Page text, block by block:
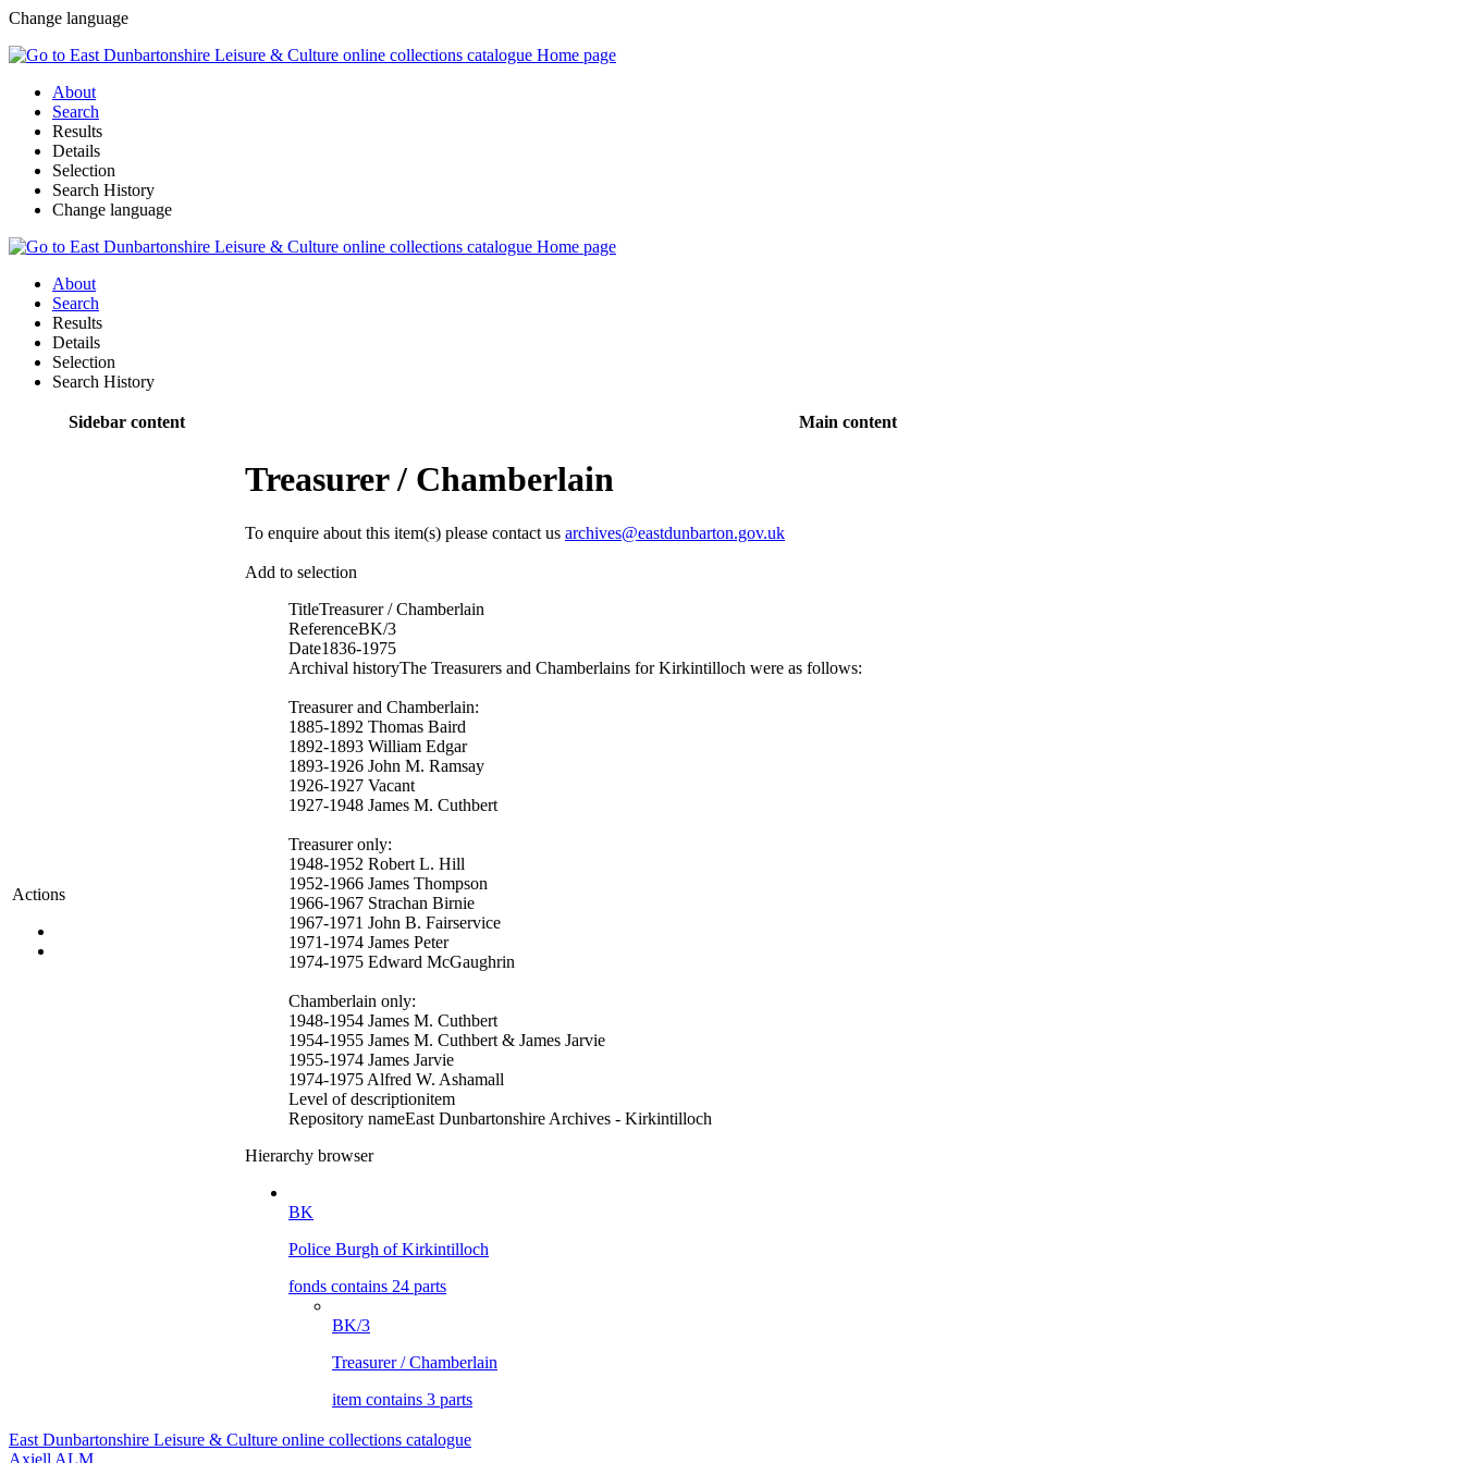
Change language
About
Search
Results
Details
Selection
Search History
Change language
About
Search
Results
Details
Selection
Search History
Sidebar content Main content
Actions
Treasurer / Chamberlain
To enquire about this item(s) please contact us archives@eastdunbarton.gov.uk
Add to selection
TitleTreasurer / Chamberlain
ReferenceBK/3
Date1836-1975
Archival historyThe Treasurers and Chamberlains for Kirkintilloch were as follows:
Treasurer and Chamberlain:
1885-1892 Thomas Baird
1892-1893 William Edgar
1893-1926 John M. Ramsay
1926-1927 Vacant
1927-1948 James M. Cuthbert
Treasurer only:
1948-1952 Robert L. Hill
1952-1966 James Thompson
1966-1967 Strachan Birnie
1967-1971 John B. Fairservice
1971-1974 James Peter
1974-1975 Edward McGaughrin
Chamberlain only:
1948-1954 James M. Cuthbert
1954-1955 James M. Cuthbert & James Jarvie
1955-1974 James Jarvie
1974-1975 Alfred W. Ashamall
Level of descriptionitem
Repository nameEast Dunbartonshire Archives - Kirkintilloch
Hierarchy browser
BK
Police Burgh of Kirkintilloch
fonds contains 24 parts
BK/3
Treasurer / Chamberlain
item contains 3 parts
East Dunbartonshire Leisure & Culture online collections catalogue
Axiell ALM